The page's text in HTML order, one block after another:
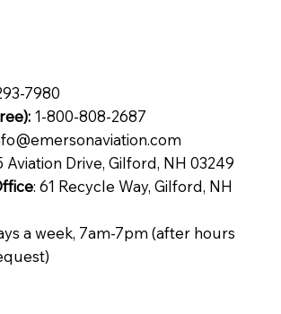
7980
1-800-808-2687
Aviation Drive, Gilford, NH 03249
: 61 Recycle Way, Gilford, NH
a week, 7am-7pm (after hours